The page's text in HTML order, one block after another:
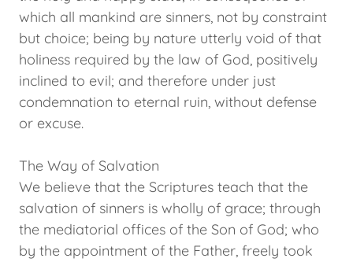
which all mankind are sinners, not by constraint
but choice; being by nature utterly void of that
holiness required by the law of God, positively
inclined to evil; and therefore under just
condemnation to eternal ruin, without defense
or excuse.
The Way of Salvation
We believe that the Scriptures teach that the
salvation of sinners is wholly of grace; through
the mediatorial offices of the Son of God; who
by the appointment of the Father, freely took